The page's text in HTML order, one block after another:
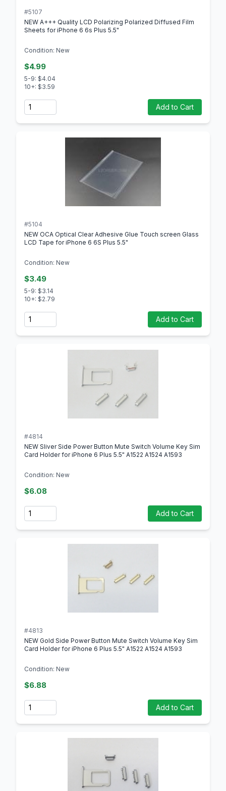
#5107
NEW A+++ Quality LCD Polarizing Polarized Diffused Film
Sheets for iPhone 6 6s Plus 5.5"
Condition: New
$4.99
5-9: $4.04
10+: $3.59
Quantity Add to Cart
#5104
NEW OCA Optical Clear Adhesive Glue Touch screen Glass
LCD Tape for iPhone 6 6S Plus 5.5"
Condition: New
$3.49
5-9: $3.14
10+: $2.79
Quantity Add to Cart
#4814
NEW Sliver Side Power Button Mute Switch Volume Key Sim
Card Holder for iPhone 6 Plus 5.5" A1522 A1524 A1593
Condition: New
$6.08
Quantity Add to Cart
#4813
NEW Gold Side Power Button Mute Switch Volume Key Sim
Card Holder for iPhone 6 Plus 5.5" A1522 A1524 A1593
Condition: New
$6.88
Quantity Add to Cart